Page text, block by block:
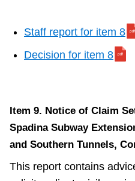
Staff report for item 8
Decision for item 8
Item 9. Notice of Claim
Spadina Subway
and Southern Tunnels,
This report contains